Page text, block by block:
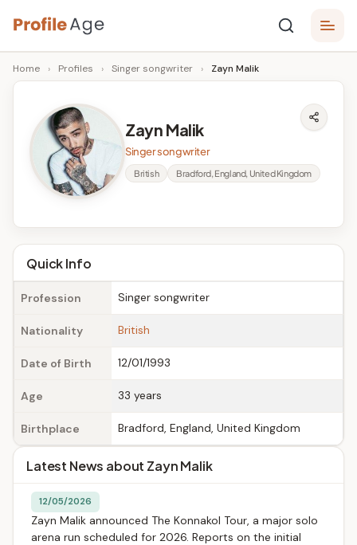
Skip
to
content
P
r
A
g
e
Age,
Wiki,
Bio
Facts
Home › Profiles › Singer songwriter › Zayn Malik
Zayn Malik
Singer songwriter
British Bradford, England, United Kingdom
Quick Info
Profession Singer songwriter
Nationality British
Date of Birth 12/01/1993
Age 33 years
Birthplace Bradford, England, United Kingdom
Latest News about Zayn Malik
12/05/2026
Zayn Malik announced The Konnakol Tour, a major solo
arena run scheduled for 2026. Reports on the initial